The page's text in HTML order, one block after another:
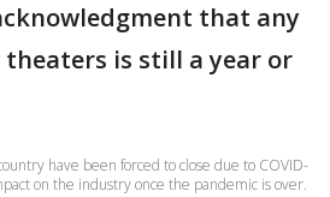
that any
is still a year or
have been forced to close due to COVID-
on the industry once the pandemic is over.